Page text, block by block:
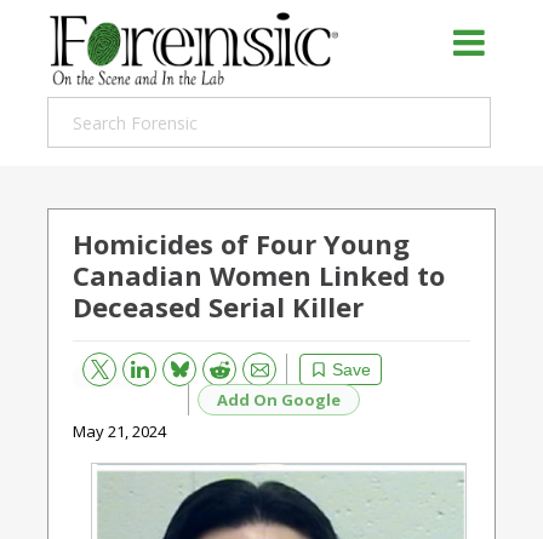
Homicides of Four Young
Canadian Women Linked to
Deceased Serial Killer
Save
Bluesky Reddit
Email
Add On Google
May 21, 2024